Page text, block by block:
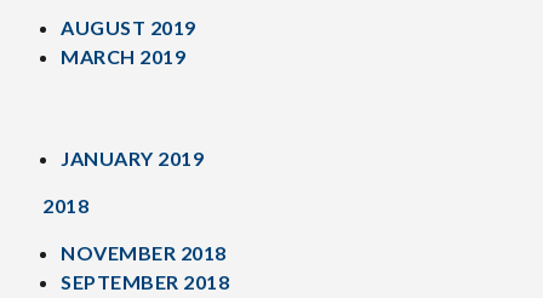
AUGUST 2019
MARCH 2019
JANUARY 2019
2018
NOVEMBER 2018
SEPTEMBER 2018